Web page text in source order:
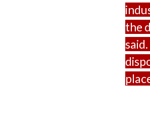
the